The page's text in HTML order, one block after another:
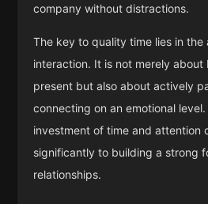
company without distractions.
The key to quality time lies in
interaction. It is not merely about
present but also about actively
connecting on an emotional
investment of time and attention
significantly to building a strong
relationships.